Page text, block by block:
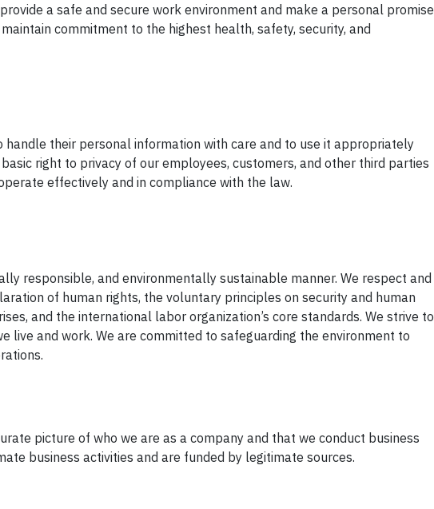
a safe and secure work environment and make a personal promise
commitment to the highest health, safety, security, and
their personal information with care and to use it appropriately
right to privacy of our employees, customers, and other third parties
effectively and in compliance with the law.
responsible, and environmentally sustainable manner. We respect and
of human rights, the voluntary principles on security and human
and the international labor organization’s core standards. We strive to
live and work. We are committed to safeguarding the environment to
picture of who we are as a company and that we conduct business
business activities and are funded by legitimate sources.